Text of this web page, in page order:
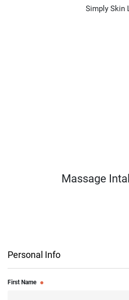
Simply Skin
Massage
Personal Info
First Name